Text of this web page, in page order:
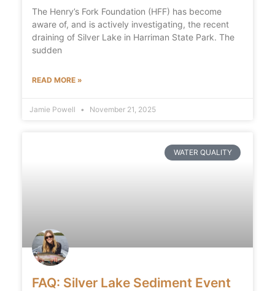
The Henry’s Fork Foundation (HFF) has become
aware of, and is actively investigating, the recent
draining of Silver Lake in Harriman State Park. The
sudden
READ MORE »
Jamie Powell November 21, 2025
WATER QUALITY
FAQ: Silver Lake Sediment Event